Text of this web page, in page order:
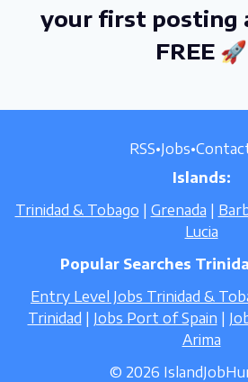
your first posting
FREE 🚀
RSS•Jobs•
Islands:
Trinidad & Tobago | Grenada |
Lucia
Popular Searches
Entry Level Jobs Trinidad &
Trinidad | Jobs Port of Spain |
Arima
© 2026